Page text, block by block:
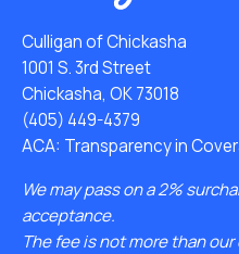
Culligan of Chickasha
1001 S. 3rd Street
Chickasha, OK 73018
(405) 449-4379
ACA: Transparency in
We may pass on a 2%
acceptance.
The fee is not more than